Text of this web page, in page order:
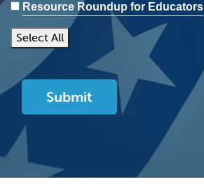
Resource Roundup for Educators
Select All